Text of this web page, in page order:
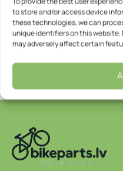
to store and/or access device
these technologies, we can
unique identifiers on this
may adversely affect certain